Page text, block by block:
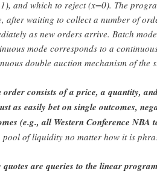
and which to reject (x=0). The
after waiting to collect a number of
as new orders arrive. Batch
mode corresponds to a
double auction mechanism of the
order consists of a price, a quantity,
as easily bet on single outcomes,
(e.g., all Western Conference NBA
pool of liquidity no matter how it is
quotes are queries to the linear